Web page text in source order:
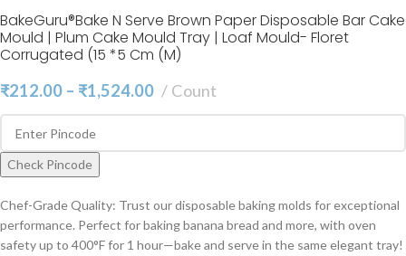
BakeGuru®Bake N Serve Brown Paper Disposable Bar Cake
Mould | Plum Cake Mould Tray | Loaf Mould- Floret
Corrugated (15 *5 Cm (M)
₹212.00 – ₹1,524.00 Count
Check Pincode
Chef-Grade Quality: Trust our disposable baking molds for exceptional
performance. Perfect for baking banana bread and more, with oven
safety up to 400°F for 1 hour—bake and serve in the same elegant tray!